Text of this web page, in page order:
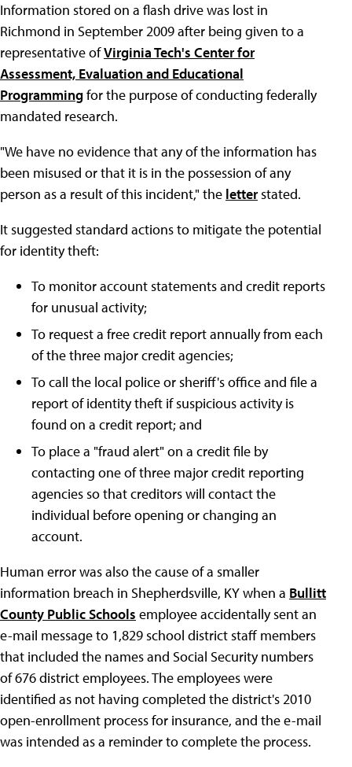
Information stored on a flash drive was lost in
Richmond in September 2009 after being given to a
representative ofVirginia Tech's Center for
Assessment, Evaluation and Educational
Programmingfor the purpose of conducting federally
mandated research.
"We have no evidence that any of the information has
been misused or that it is in the possession of any
person as a result of this incident," the letterstated.
It suggested standard actions to mitigate the potential
for identity theft:
To monitor account statements and credit reports
for unusual activity;
To request a free credit report annually from each
of the three major credit agencies;
To call the local police or sheriff's office and file a
report of identity theft if suspicious activity is
found on a credit report; and
To place a "fraud alert" on a credit file by
contacting one of three major credit reporting
agencies so that creditors will contact the
individual before opening or changing an
account.
Human error was also the cause of a smaller
information breach in Shepherdsville, KY when a Bullitt
County Public Schools employee accidentally sent an
e-mail message to 1,829 school district staff members
that included the names and Social Security numbers
of 676 district employees. The employees were
identified as not having completed the district's 2010
open-enrollment process for insurance, and the e-mail
was intended as a reminder to complete the process.